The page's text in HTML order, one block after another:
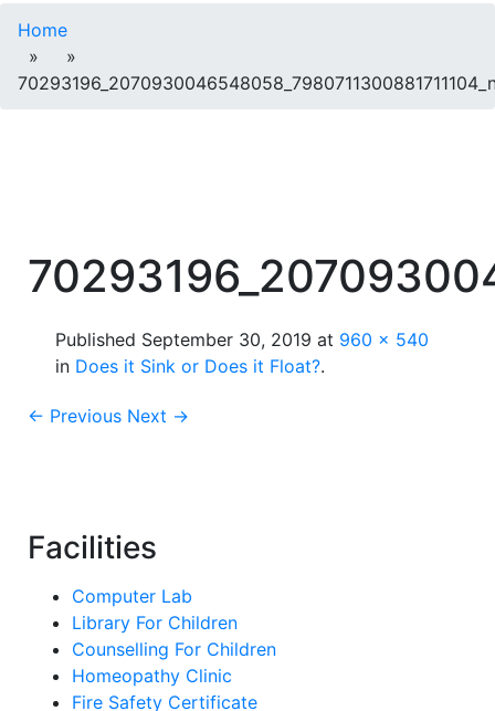
Home
» »
Published September 30, 2019 at 960 × 540
in Does it Sink or Does it Float?.
← Previous Next →
Facilities
Computer Lab
Library For Children
Counselling For Children
Homeopathy Clinic
Fire Safety Certificate